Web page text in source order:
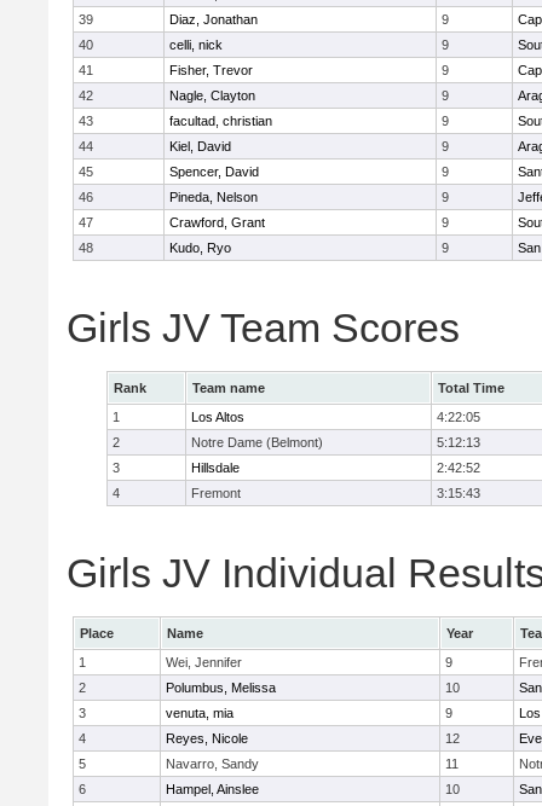
39
Diaz, Jonathan 9
40
celli, nick 9
41
Fisher, Trevor 9
42
Nagle, Clayton 9
43
facultad, christian 9
44
Kiel, David 9
45
Spencer, David 9
46
Pineda, Nelson 9
47
Crawford, Grant 9
48
Kudo, Ryo 9
Girls JV Team Scores
Rank Team name
Total Time
1
Los Altos
4:22:05
2
Notre Dame (Belmont)
5:12:13
3
Hillsdale
2:42:52
4
Fremont 3:15:43
Girls JV Individual
Place Name Year
1
Wei, Jennifer 9
2
Polumbus, Melissa 10
3
venuta, mia 9
4
Reyes, Nicole 12
5
Navarro, Sandy 11
6
Hampel, Ainslee 10